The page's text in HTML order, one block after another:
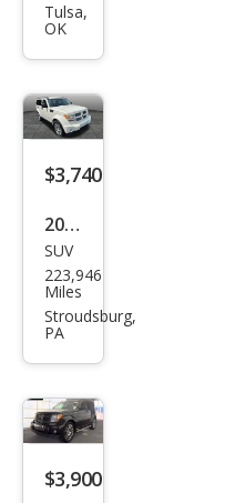
Nitr
Tulsa,
OK
$3,740
2010
Dod
ge
Nitr
t
SUV
223,946
Miles
Stroudsburg,
PA
$3,900